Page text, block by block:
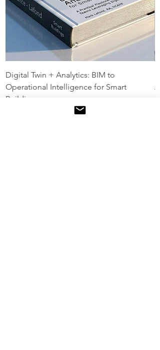
Digital Twin + Analytics: BIM to
Operational Intelligence for Smart
Buildings